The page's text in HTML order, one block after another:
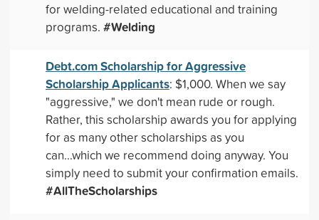
for welding-related educational and training
programs. #Welding
Debt.com Scholarship for Aggressive
Scholarship Applicants: $1,000. When we say
"aggressive," we don't mean rude or rough.
Rather, this scholarship awards you for applying
for as many other scholarships as you
can...which we recommend doing anyway. You
simply need to submit your confirmation emails.
#AllTheScholarships